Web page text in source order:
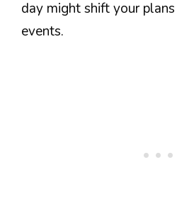
day might shift your
events.